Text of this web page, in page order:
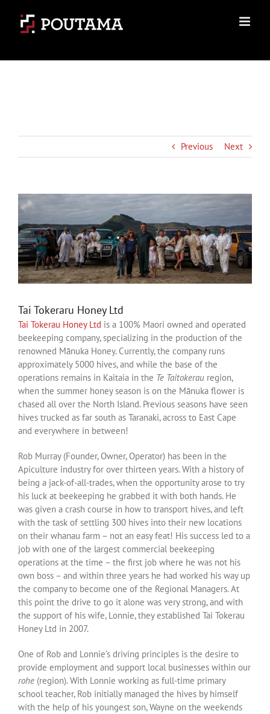
content
Previous Next
Tai Tokeraru Honey Ltd
Tai Tokerau Honey Ltd is a 100% Maori owned and operated
beekeeping company, specializing in the production of the
renowned Mānuka Honey. Currently, the company runs
approximately 5000 hives, and while the base of the
operations remains in Kaitaia in the Te Taitokerau region,
when the summer honey season is on the Mānuka flower is
chased all over the North Island. Previous seasons have seen
hives trucked as far south as Taranaki, across to East Cape
and everywhere in between!
Rob Murray (Founder, Owner, Operator) has been in the
Apiculture industry for over thirteen years. With a history of
being a jack-of-all-trades, when the opportunity arose to try
his luck at beekeeping he grabbed it with both hands. He
was given a crash course in how to transport hives, and left
with the task of settling 300 hives into their new locations
on their whanau farm – not an easy feat! His success led to a
job with one of the largest commercial beekeeping
operations at the time – the first job where he was not his
own boss – and within three years he had worked his way up
the company to become one of the Regional Managers. At
this point the drive to go it alone was very strong, and with
the support of his wife, Lonnie, they established Tai Tokerau
Honey Ltd in 2007.
One of Rob and Lonnie’s driving principles is the desire to
provide employment and support local businesses within our
rohe (region). With Lonnie working as full-time primary
school teacher, Rob initially managed the hives by himself
with the help of his youngest son, Wayne on the weekends